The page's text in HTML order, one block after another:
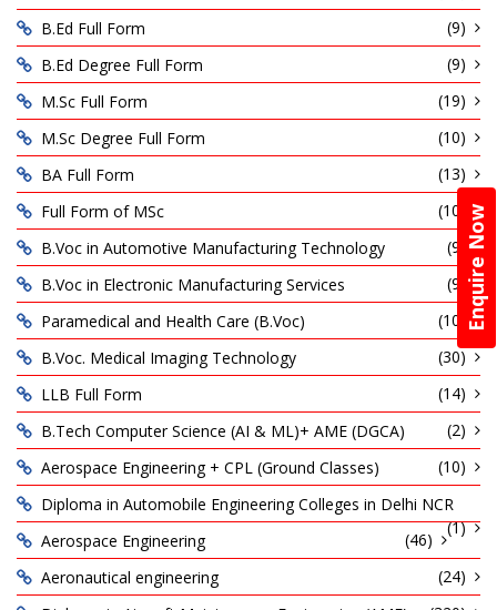
Enquire Now
B.Ed Full Form
(9)
B.Ed Degree Full Form
(9)
M.Sc Full Form
(19)
M.Sc Degree Full Form
(10)
BA Full Form
(13)
Full Form of MSc
(10)
B.Voc in Automotive Manufacturing Technology
(9)
B.Voc in Electronic Manufacturing Services
(9)
Paramedical and Health Care (B.Voc)
(10)
B.Voc. Medical Imaging Technology
(30)
LLB Full Form
(14)
B.Tech Computer Science (AI & ML)+ AME (DGCA)
(2)
Aerospace Engineering + CPL (Ground Classes)
(10)
Diploma in Automobile Engineering Colleges in Delhi NCR
(1)
Aerospace Engineering
(46)
Aeronautical engineering
(24)